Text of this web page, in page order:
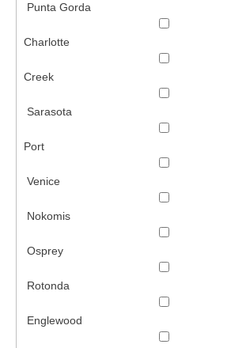
Punta Gorda
Charlotte
Creek
Sarasota
Port
Venice
Nokomis
Osprey
Rotonda
Englewood